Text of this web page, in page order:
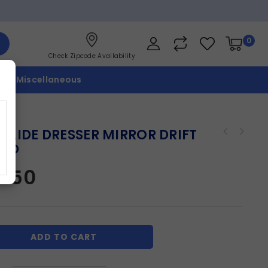
Check Zipcode Availability
0
Miscellaneous
DRESSER MIRROR DRIFT
ADD TO CART